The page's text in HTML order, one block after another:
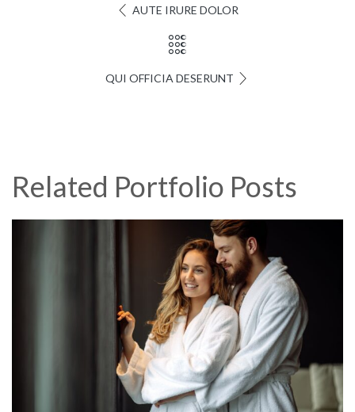
AUTE IRURE DOLOR
QUI OFFICIA DESERUNT
Related Portfolio Posts